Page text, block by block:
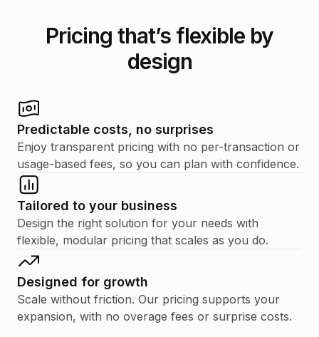
Pricing that’s flexible by
design
Predictable costs, no surprises
Enjoy transparent pricing with no per-transaction or
usage-based fees, so you can plan with confidence.
Tailored to your business
Design the right solution for your needs with
flexible, modular pricing that scales as you do.
Designed for growth
Scale without friction. Our pricing supports your
expansion, with no overage fees or surprise costs.